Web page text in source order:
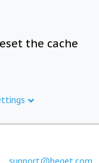
the cache
support@beget.com